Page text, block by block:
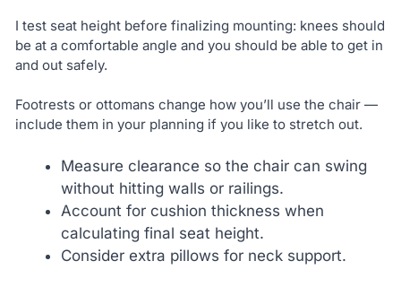
I test seat height before finalizing mounting: knees should
be at a comfortable angle and you should be able to get in
and out safely.
Footrests or ottomans change how you’ll use the chair —
include them in your planning if you like to stretch out.
Measure clearance so the chair can swing
without hitting walls or railings.
Account for cushion thickness when
calculating final seat height.
Consider extra pillows for neck support.